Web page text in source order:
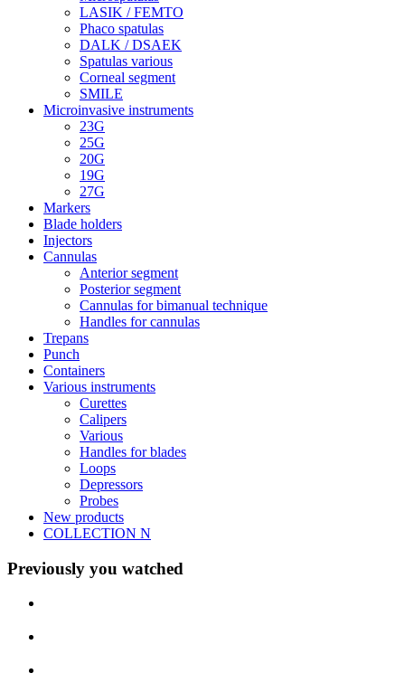
LASIK / FEMTO
Phaco spatulas
DALK / DSAEK
Spatulas various
Corneal segment
SMILE
Microinvasive instruments
23G
25G
20G
19G
27G
Markers
Blade holders
Injectors
Cannulas
Anterior segment
Posterior segment
Cannulas for bimanual technique
Handles for cannulas
Trepans
Punch
Containers
Various instruments
Curettes
Calipers
Various
Handles for blades
Loops
Depressors
Probes
New products
COLLECTION N
Previously you watched